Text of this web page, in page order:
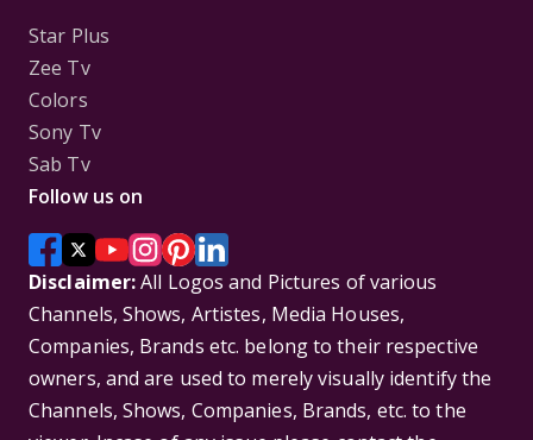
Star Plus
Zee Tv
Colors
Sony Tv
Sab Tv
Follow us on
Disclaimer:All Logos and Pictures of various
Channels, Shows, Artistes, Media Houses,
Companies, Brands etc. belong to their respective
owners, and are used to merely visually identify the
Channels, Shows, Companies, Brands, etc. to the